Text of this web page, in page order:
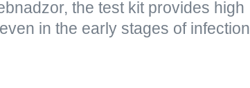
the test kit provides high
in the early stages of infection